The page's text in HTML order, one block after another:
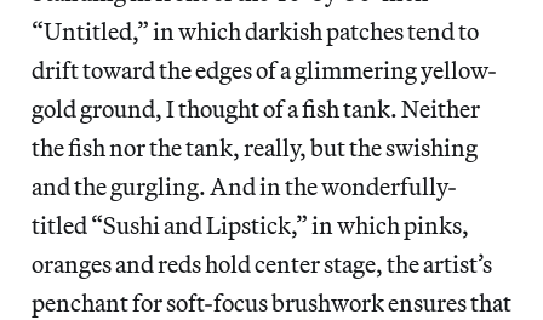
“Untitled,” in which darkish patches tend to
drift toward the edges of a glimmering yellow-
gold ground, I thought of a fish tank. Neither
the fish nor the tank, really, but the swishing
and the gurgling. And in the wonderfully-
titled “Sushi and Lipstick,” in which pinks,
oranges and reds hold center stage, the artist’s
penchant for soft-focus brushwork ensures that